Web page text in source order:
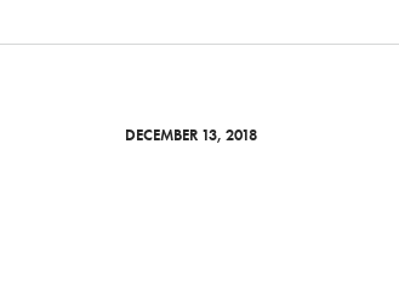
DECEMBER 13, 2018